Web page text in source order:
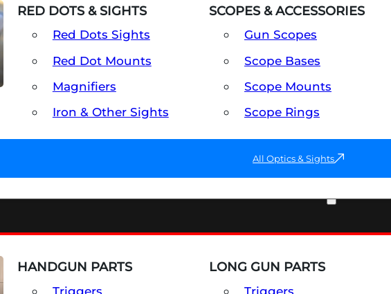
RED DOTS & SIGHTS
Red Dots Sights
Red Dot Mounts
Magnifiers
Iron & Other Sights
SCOPES & ACCESSORIES
Gun Scopes
Scope Bases
Scope Mounts
Scope Rings
All Optics & Sights
HANDGUN PARTS
Triggers
LONG GUN PARTS
Triggers